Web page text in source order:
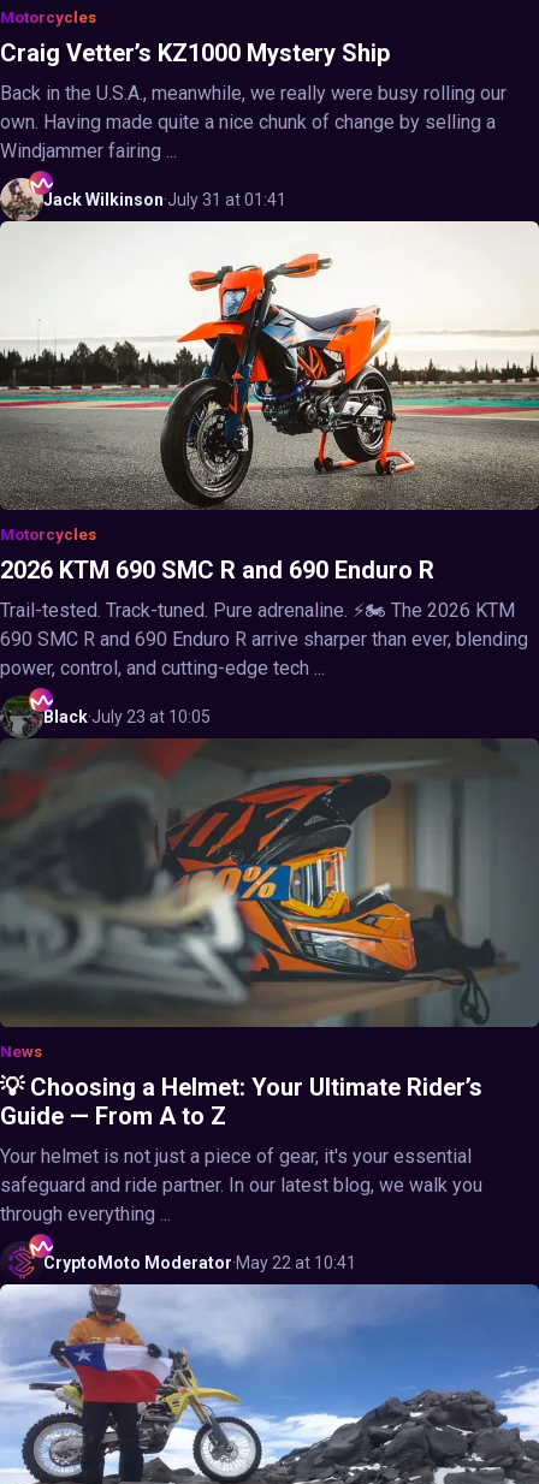
Motorcycles
Craig Vetter’s KZ1000 Mystery Ship
Back in the U.S.A., meanwhile, we really were busy rolling our
own. Having made quite a nice chunk of change by selling a
Windjammer fairing ...
JackWilkinson·July 31 at 01:41
Motorcycles
2026 KTM 690 SMC R and 690 Enduro R
Trail-tested. Track-tuned. Pure adrenaline. ⚡🏍️ The 2026 KTM
690 SMC R and 690 Enduro R arrive sharper than ever, blending
power, control, and cutting-edge tech ...
Black·July 23 at 10:05
News
💡 Choosing a Helmet: Your Ultimate Rider’s
Guide — From A to Z
Your helmet is not just a piece of gear, it's your essential
safeguard and ride partner. In our latest blog, we walk you
through everything ...
CryptoMoto Moderator·May 22 at 10:41